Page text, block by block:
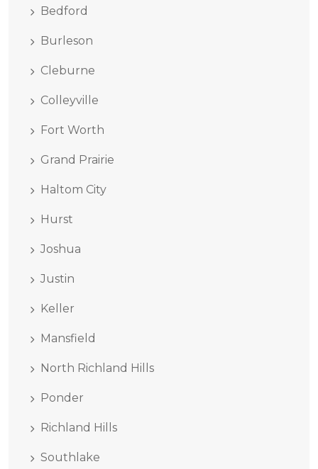
Bedford
Burleson
Cleburne
Colleyville
Fort Worth
Grand Prairie
Haltom City
Hurst
Joshua
Justin
Keller
Mansfield
North Richland Hills
Ponder
Richland Hills
Southlake